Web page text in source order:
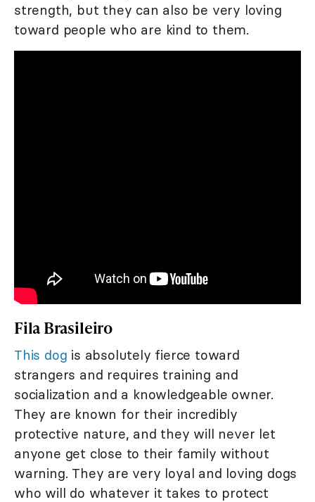
strength, but they can also be very loving
toward people who are kind to them.
Fila Brasileiro
This dog is absolutely fierce toward
strangers and requires training and
socialization and a knowledgeable owner.
They are known for their incredibly
protective nature, and they will never let
anyone get close to their family without
warning. They are very loyal and loving dogs
who will do whatever it takes to protect